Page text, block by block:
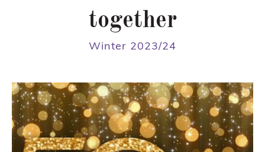
together
Winter 2023/24